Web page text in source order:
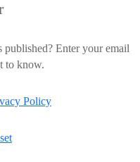
Enter your email
to know.
Policy